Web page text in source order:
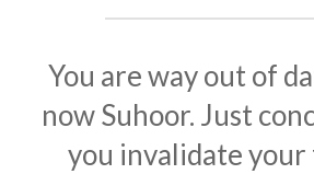
You are way out of
now Suhoor. Just
you invalidate